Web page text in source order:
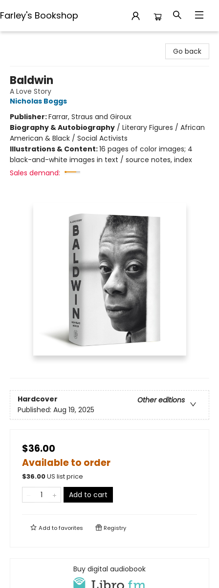
Farley's Bookshop
Go back
Baldwin
A Love Story
Nicholas Boggs
Publisher:Farrar, Straus and Giroux
Biography & Autobiography / Literary Figures / African
American & Black / Social Activists
Illustrations & Content:16 pages of color images; 4
black-and-white images in text / source notes, index
Sales demand:
Hardcover
Other editions
Published: Aug 19, 2025
$36.00
Available to order
$36.00US list price
Add to cart
Add tofavorites Registry
Buy digital audiobook